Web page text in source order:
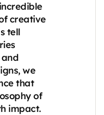
creative
tell
we
that
of
impact.